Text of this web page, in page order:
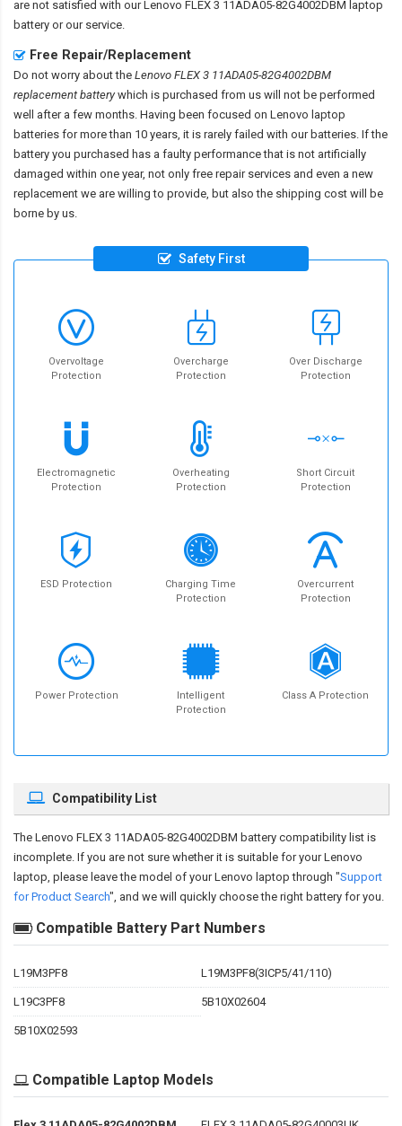
are not satisfied with ourLenovo FLEX 3 11ADA05-82G4002DBM laptop
battery or our service.
Free Repair/Replacement
Do not worry about the Lenovo FLEX 3 11ADA05-82G4002DBM
replacement batterywhich is purchased from us will not be performed
well after a few months. Having been focused on Lenovo laptop
batteries for more than 10 years, it is rarely failed with our batteries. If the
battery you purchased has a faulty performance that is not artificially
damaged within one year, not only free repair services and even a new
replacement we are willing to provide, but also the shipping cost will be
borne by us.
Safety First
Overvoltage
Protection
Overcharge
Protection
Over Discharge
Protection
Electromagnetic
Protection
Overheating
Protection
Short Circuit
Protection
ESD Protection
Charging Time
Protection
Overcurrent
Protection
Power Protection
Intelligent
Protection
Class A Protection
Compatibility List
The Lenovo FLEX 3 11ADA05-82G4002DBM battery compatibility list is
incomplete. If you are not sure whether it is suitable for your Lenovo
laptop, please leave the model of your Lenovo laptop through "Support
for Product Search", and we will quickly choose the right battery for you.
Compatible Battery Part Numbers
L19M3PF8 L19M3PF8(3ICP5/41/110)
L19C3PF8 5B10X02604
5B10X02593
Compatible Laptop Models